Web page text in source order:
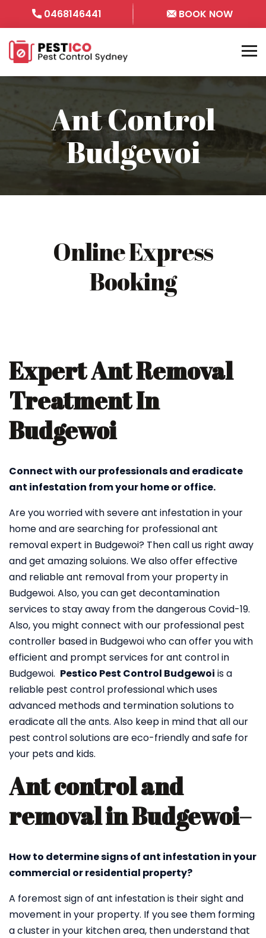
0468146441 BOOK NOW
Ant Control
Budgewoi
Online Express
Booking
Expert Ant Removal
Treatment In
Budgewoi
Connect with our professionals and eradicate
ant infestation from your home or office.
Are you worried with severe ant infestation in your
home and are searching for professional ant
removal expert in Budgewoi? Then call us right away
and get amazing soluions. We also offer effective
and reliable ant removal from your property in
Budgewoi. Also, you can get decontamination
services to stay away from the dangerous Covid-19.
Also, you might connect with our professional pest
controller based in Budgewoi who can offer you with
efficient and prompt services for ant control in
Budgewoi. Pestico Pest Control Budgewoi is a
reliable pest control professional which uses
advanced methods and termination solutions to
eradicate all the ants. Also keep in mind that all our
pest control solutions are eco-friendly and safe for
your pets and kids.
Ant control and
removal in Budgewoi–
How to determine signs of ant infestation in your
commercial or residential property?
A foremost sign of ant infestation is their sight and
movement in your property. If you see them forming
a cluster in your kitchen area, then understand that